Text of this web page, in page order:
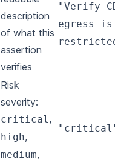
description
of what this
assertion
verifies
"Verify
egress is
Risk
severity:
critical,
high,
medium,